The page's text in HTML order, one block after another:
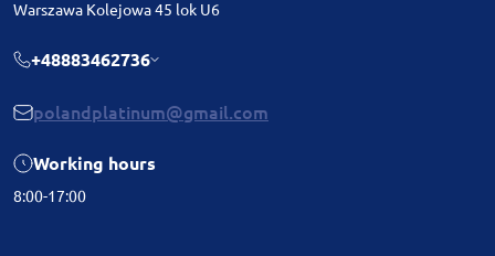
Warszawa Kolejowa 45 lok U6
+48883462736
polandplatinum@gmail.com
Working hours
8:00-17:00